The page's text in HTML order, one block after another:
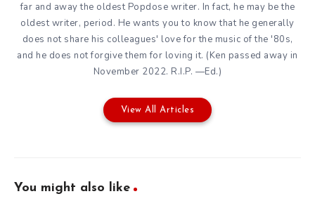
far and away the oldest Popdose writer. In fact, he may be the
oldest writer, period. He wants you to know that he generally
does not share his colleagues' love for the music of the '80s,
and he does not forgive them for loving it. (Ken passed away in
November 2022. R.I.P. —Ed.)
View All Articles
You might also like